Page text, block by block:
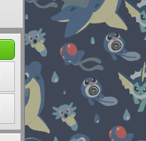
Pokemon
Platinum